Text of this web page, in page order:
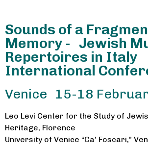
Sounds of a
Memory - Jewish
Repertoires in Italy
International
Venice 15-18
Leo Levi Center for the Study of
Heritage, Florence
University of Venice “Ca’ Foscari,”